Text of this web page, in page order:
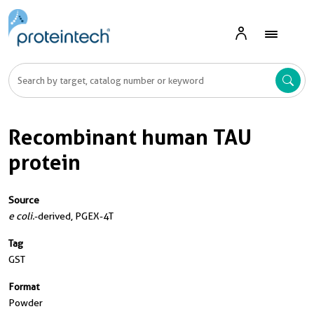
Recombinant human TAU
protein
Source
e coli.-derived, PGEX-4T
Tag
GST
Format
Powder